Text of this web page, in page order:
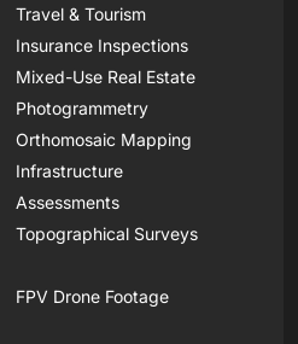
Travel & Tourism
Insurance Inspections
Mixed-Use Real Estate
Photogrammetry
Orthomosaic Mapping
Infrastructure
Assessments
Topographical Surveys
FPV Drone Footage